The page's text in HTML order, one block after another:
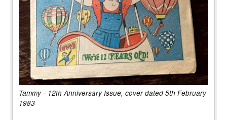
Tammy - 12th Anniversary Issue, cover dated 5th February
1983